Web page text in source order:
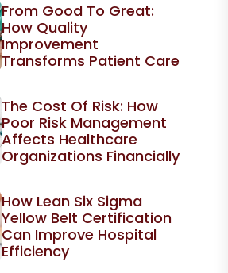
From Good To Great:
How Quality
Improvement
Transforms Patient Care
The Cost Of Risk: How
Poor Risk Management
Affects Healthcare
Organizations Financially
How Lean Six Sigma
Yellow Belt Certification
Can Improve Hospital
Efficiency